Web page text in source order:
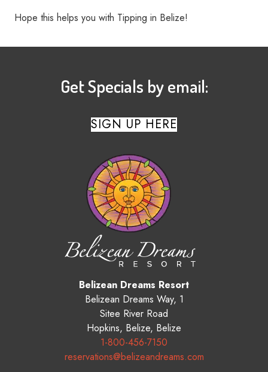
Hope this helps you with Tipping in Belize!
Belizean Dreams Resort
Belizean Dreams Way, 1
Sitee River Road
Hopkins, Belize, Belize
1-800-456-7150
reservations@belizeandreams.com
Get Specials by email:
SIGN UP HERE